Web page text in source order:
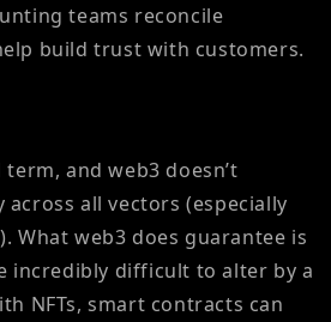
teams reconcile
build trust with customers.
and web3 doesn’t
all vectors (especially
What web3 does guarantee is
incredibly difficult to alter by a
NFTs, smart contracts can